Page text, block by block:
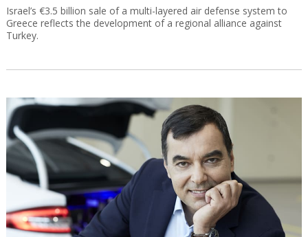
Israel’s €3.5 billion sale of a multi-layered air defense system to
Greece reflects the development of a regional alliance against
Turkey.